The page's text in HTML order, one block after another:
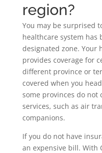
region?
You may be surprised
healthcare system has
designated zone. Your
provides coverage for
different province or
covered when you
some provinces do not
services, such as air
companions.
If you do not have
an expensive bill. With